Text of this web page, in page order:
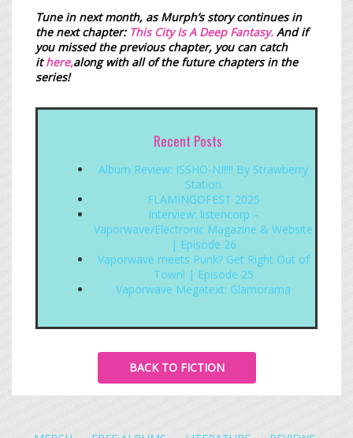
Tune in next month, as Murph’s story continues in
the next chapter: This City Is A Deep Fantasy. And if
you missed the previous chapter, you can catch
ithere,along with all of the future chapters in the
series!
Recent Posts
Album Review: ISSHO-NI!!!! By Strawberry
Station
FLAMINGOFEST 2025
Interview: listencorp –
Vaporwave/Electronic Magazine & Website
| Episode 26
Vaporwave meets Punk? Get Right Out of
Town! | Episode 25
Vaporwave Megatext: Glamorama
BACK TO FICTION